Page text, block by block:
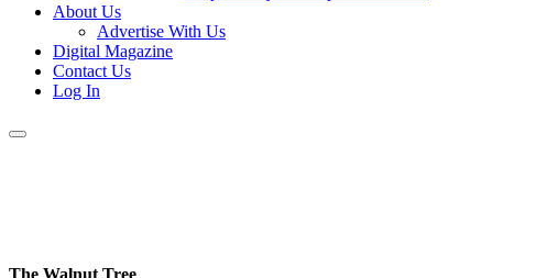
About Us
Advertise With Us
Digital Magazine
Contact Us
Log In
The Walnut Tree